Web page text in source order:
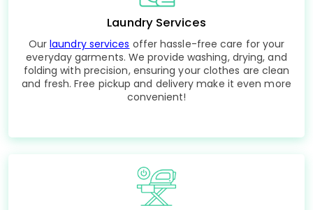
Laundry Services
Ourlaundry services offer hassle-free care for your
everyday garments. We provide washing, drying, and
folding with precision, ensuring your clothes are clean
and fresh. Free pickup and delivery make it even more
convenient!